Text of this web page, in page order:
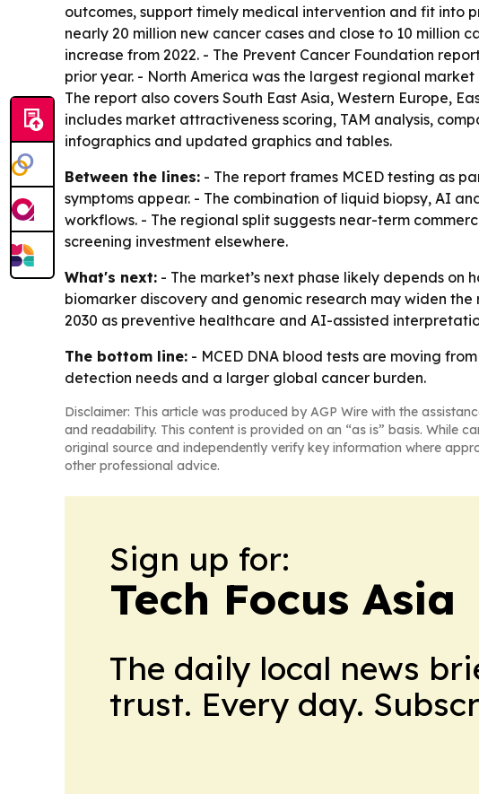
outcomes, support timely medical intervention and fit into
nearly 20 million new cancer cases and close to 10 million
increase from 2022. - The Prevent Cancer Foundation
prior year. - North America was the largest regional
The report also covers South East Asia, Western Europe,
includes market attractiveness scoring, TAM analysis,
infographics and updated graphics and tables.
Between the lines: - The report frames MCED testing as
symptoms appear. - The combination of liquid biopsy, AI
workflows. - The regional split suggests near-term
screening investment elsewhere.
What's next: - The market’s next phase likely depends
biomarker discovery and genomic research may widen
2030 as preventive healthcare and AI-assisted
The bottom line: - MCED DNA blood tests are moving
detection needs and a larger global cancer burden.
Disclaimer: This article was produced by AGP Wire with the
and readability. This content is provided on an “as is” basis. While
original source and independently verify key information where
other professional advice.
Sign up for:
Tech Focus Asia
The daily local news
trust. Every day.